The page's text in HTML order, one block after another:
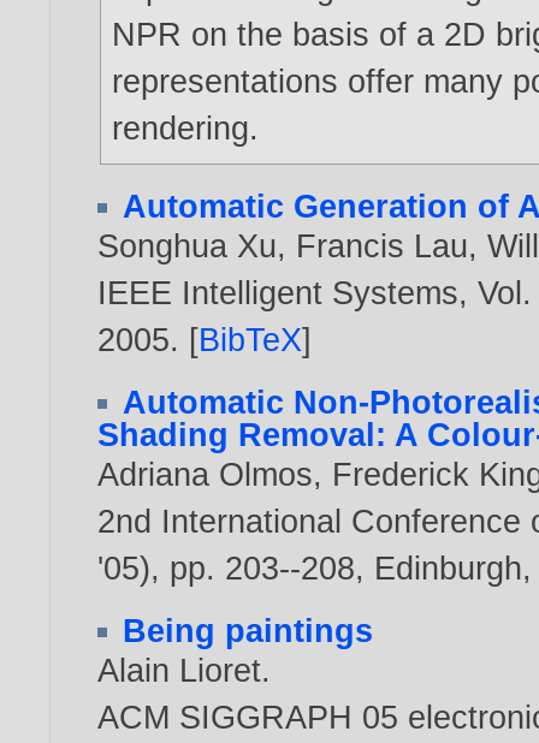
NPR on the basis of a 2D
representations offer many
rendering.
Automatic Generation of
Songhua Xu, Francis Lau,
IEEE Intelligent Systems,
2005. [BibTeX]
Automatic Non-
Shading Removal: A
Adriana Olmos, Frederick
2nd International Conference
'05), pp. 203--208,
Being paintings
Alain Lioret.
ACM SIGGRAPH 05